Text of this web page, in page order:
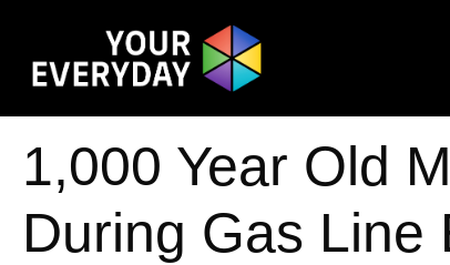
1,000 Year Old
During Gas Line